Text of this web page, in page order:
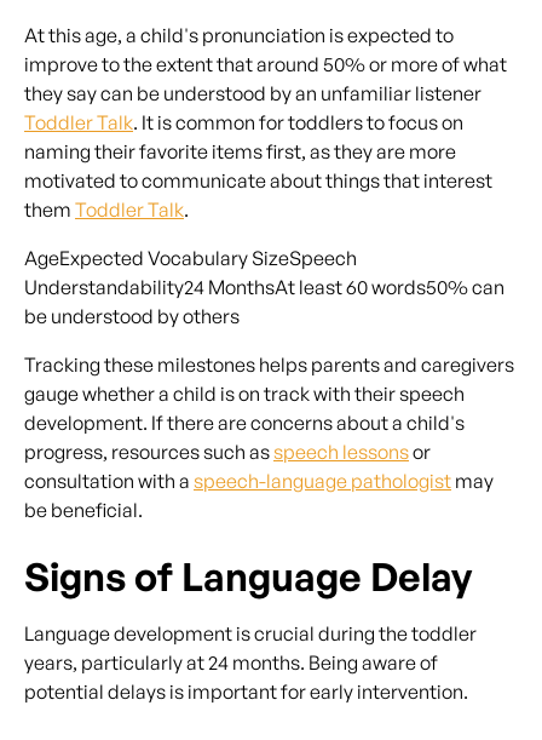
At this age, a child's pronunciation is expected to
improve to the extent that around 50% or more of what
they say can be understood by an unfamiliar listener
Toddler Talk. It is common for toddlers to focus on
naming their favorite items first, as they are more
motivated to communicate about things that interest
them Toddler Talk.
AgeExpected Vocabulary SizeSpeech
Understandability24 MonthsAt least 60 words50% can
be understood by others
Tracking these milestones helps parents and caregivers
gauge whether a child is on track with their speech
development. If there are concerns about a child's
progress, resources such asspeech lessonsor
consultation with a speech-language pathologist may
be beneficial.
Signs of Language Delay
Language development is crucial during the toddler
years, particularly at 24 months. Being aware of
potential delays is important for early intervention.